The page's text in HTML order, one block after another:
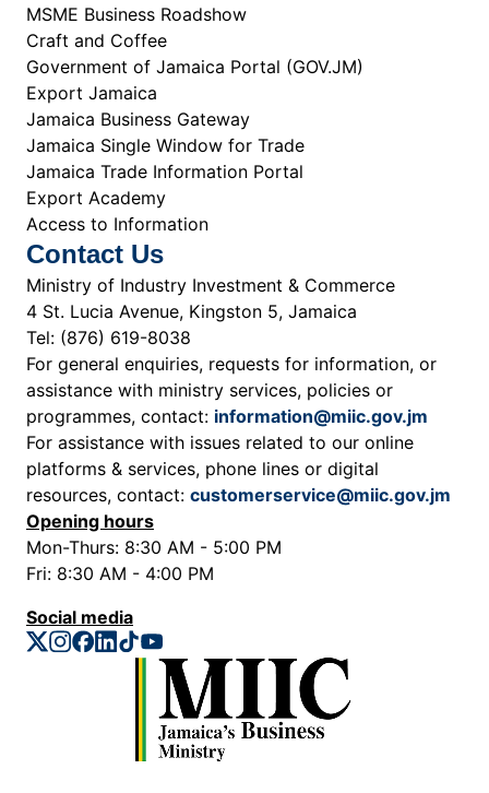
MSME Business Roadshow
Craft and Coffee
Government of Jamaica Portal (GOV.JM)
Export Jamaica
Jamaica Business Gateway
Jamaica Single Window for Trade
Jamaica Trade Information Portal
Export Academy
Access to Information
Contact Us
Ministry of Industry Investment & Commerce
4 St. Lucia Avenue, Kingston 5, Jamaica
Tel: (876) 619-8038
For general enquiries, requests for information, or
assistance with ministry services, policies or
programmes, contact: information@miic.gov.jm
For assistance with issues related to our online
platforms & services, phone lines or digital
resources, contact: customerservice@miic.gov.jm
Opening hours
Mon-Thurs: 8:30 AM - 5:00 PM
Fri: 8:30 AM - 4:00 PM
Social media